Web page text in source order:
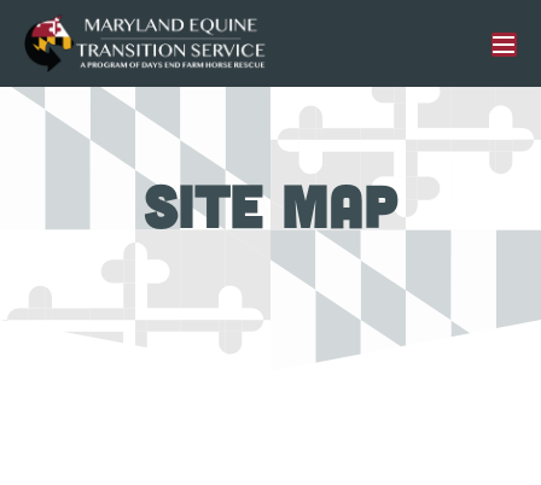
Site Map